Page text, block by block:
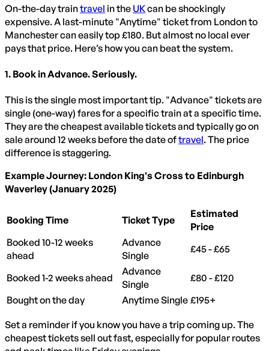
On-the-day traintravel in the UKcan be shockingly
expensive. A last-minute "Anytime" ticket from London to
Manchester can easily top £180. But almost no local ever
pays that price. Here’s how you can beat the system.
1. Book in Advance. Seriously.
This is the single most important tip. "Advance" tickets are
single (one-way) fares for a specific train at a specific time.
They are the cheapest available tickets and typically go on
sale around 12 weeks before the date oftravel. The price
difference is staggering.
Example Journey: London King's Cross to Edinburgh
Waverley (January 2025)
Booking Time Ticket Type
Estimated
Price
Booked 10-12 weeks
ahead
Advance
Single
£45 - £65
Booked 1-2 weeks ahead
Advance
Single
£80 - £120
Bought on the day
Anytime Single £195+
Set a reminder if you know you have a trip coming up. The
cheapest tickets sell out fast, especially for popular routes